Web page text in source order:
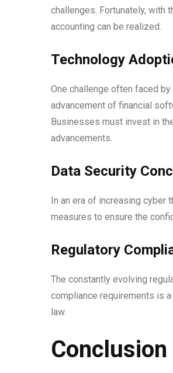
challenges. Fortunately, with
accounting can be realized.
Technology
One challenge often faced
advancement of financial
Businesses must invest in
advancements.
Data Security
In an era of increasing cyber
measures to ensure the
Regulatory
The constantly evolving
compliance requirements is
law.
Conclusion